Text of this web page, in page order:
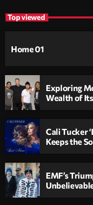
Top viewed
Home 01
Exploring
Wealth of
Cali Tucker
Keeps the
EMF’s